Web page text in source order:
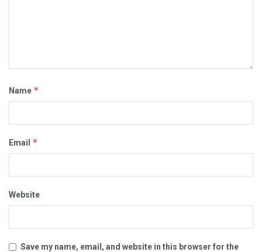
Name *
Email *
Website
Save my name, email, and website in this browser for the